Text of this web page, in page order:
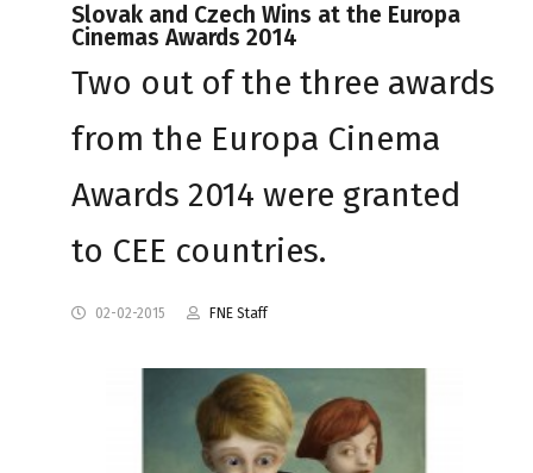
Slovak and Czech Wins at the Europa
Cinemas Awards 2014
Two out of the three awards
from the Europa Cinema
Awards 2014 were granted
to CEE countries.
02-02-2015 FNE Staff